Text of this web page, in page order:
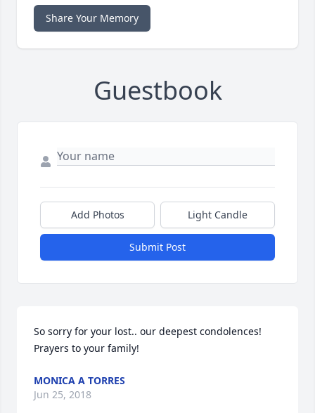
Share Your Memory
Guestbook
Add Photos Light Candle
Submit Post
So sorry for your lost.. our deepest condolences!
Prayers to your family!
MONICA A TORRES
Jun 25, 2018